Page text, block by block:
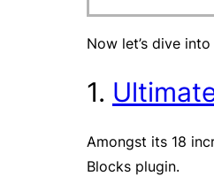
Now let’s dive
1.
Amongst its 18
Blocks plugin.